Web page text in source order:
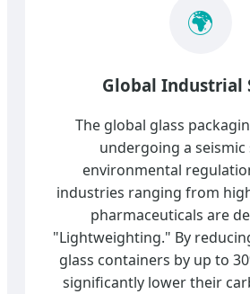
🌍
Global Industrial
The global glass
undergoing a seismic
environmental
industries ranging from
pharmaceuticals are
"Lightweighting." By
glass containers by up to
significantly lower their